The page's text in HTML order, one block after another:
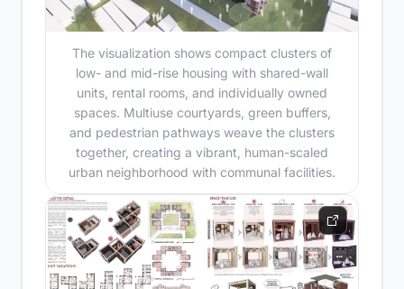
The visualization shows compact clusters of
low- and mid-rise housing with shared-wall
units, rental rooms, and individually owned
spaces. Multiuse courtyards, green buffers,
and pedestrian pathways weave the clusters
together, creating a vibrant, human-scaled
urban neighborhood with communal facilities.